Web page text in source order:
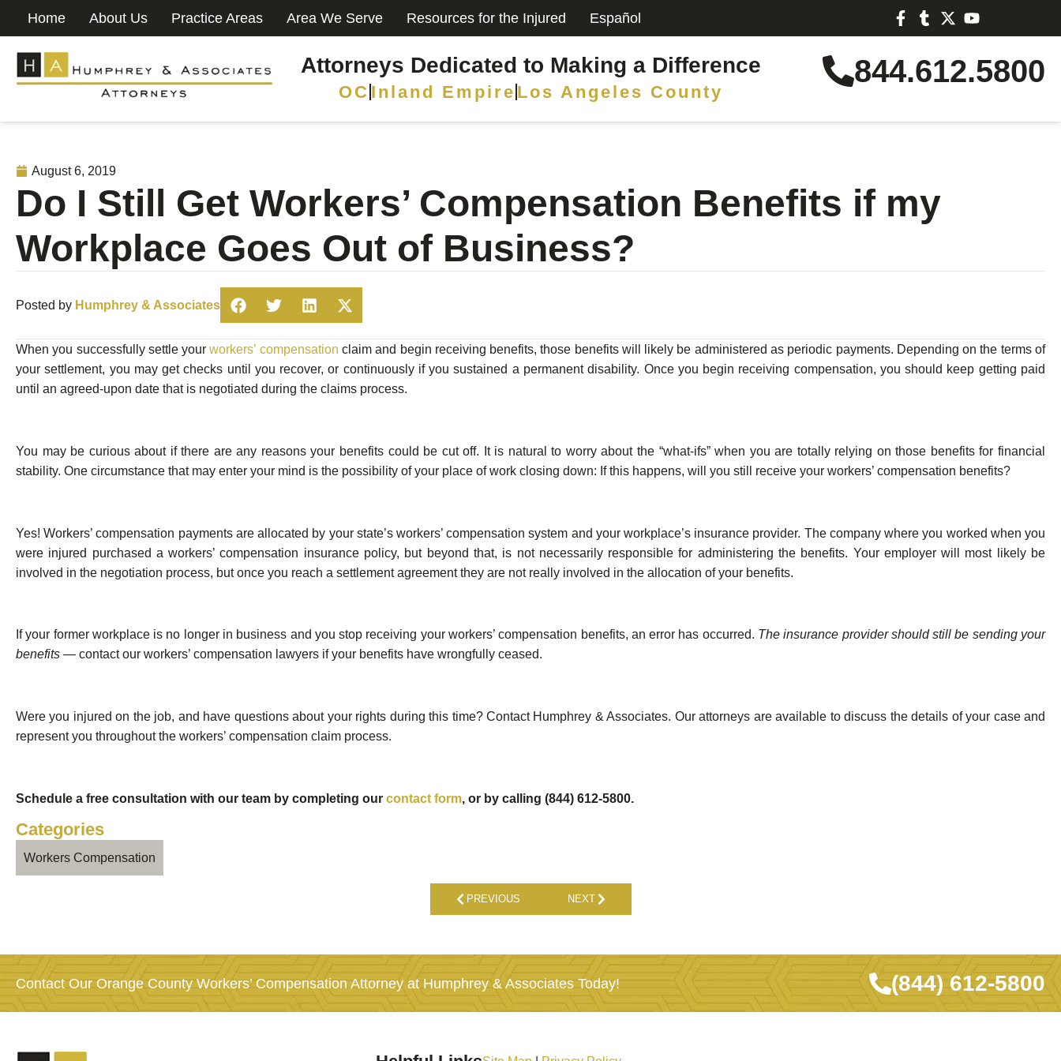
Home About Us Practice Areas Area We Serve Resources for the Injured Español
Attorneys Dedicated to Making a Difference
OC Inland Empire Los Angeles County
844.612.5800
August 6, 2019
Do I Still Get Workers’ Compensation Benefits if my
Workplace Goes Out of Business?
Posted by Humphrey & Associates
When you successfully settle yourworkers’ compensation claim and begin receiving benefits, those benefits will likely be administered as periodic payments. Depending on the terms of
your settlement, you may get checks until you recover, or continuously if you sustained a permanent disability. Once you begin receiving compensation, you should keep getting paid
until an agreed-upon date that is negotiated during the claims process.
You may be curious about if there are any reasons your benefits could be cut off. It is natural to worry about the “what-ifs” when you are totally relying on those benefits for financial
stability. One circumstance that may enter your mind is the possibility of your place of work closing down: If this happens, will you still receive your workers’ compensation benefits?
Yes! Workers’ compensation payments are allocated by your state’s workers’ compensation system and your workplace’s insurance provider. The company where you worked when you
were injured purchased a workers’ compensation insurance policy, but beyond that, is not necessarily responsible for administering the benefits. Your employer will most likely be
involved in the negotiation process, but once you reach a settlement agreement they are not really involved in the allocation of your benefits.
If your former workplace is no longer in business and you stop receiving your workers’ compensation benefits, an error has occurred. The insurance provider should still be sending your
benefits — contact our workers’ compensation lawyers if your benefits have wrongfully ceased.
Were you injured on the job, and have questions about your rights during this time? Contact Humphrey & Associates. Our attorneys are available to discuss the details of your case and
represent you throughout the workers’ compensation claim process.
Schedule a free consultation with our team by completing our contact form, or by calling (844) 612-5800.
Categories
Workers Compensation
PREVIOUS NEXT
Contact Our Orange County Workers’ Compensation Attorney at Humphrey & Associates Today! (844) 612-5800